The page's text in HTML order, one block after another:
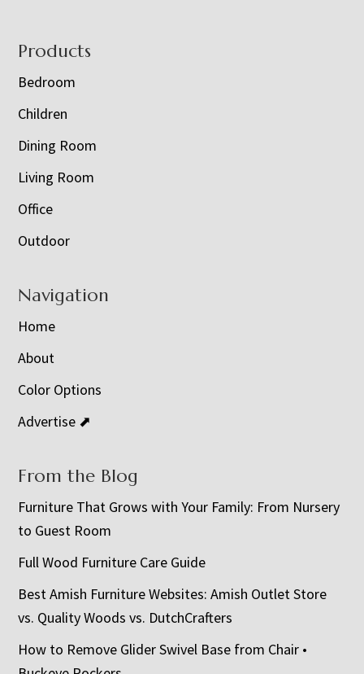
Footer
Products
Bedroom
Children
Dining Room
Living Room
Office
Outdoor
Navigation
Home
About
Color Options
Advertise ⬈
From the Blog
Furniture That Grows with Your Family: From Nursery
to Guest Room
Full Wood Furniture Care Guide
Best Amish Furniture Websites: Amish Outlet Store
vs. Quality Woods vs. DutchCrafters
How to Remove Glider Swivel Base from Chair •